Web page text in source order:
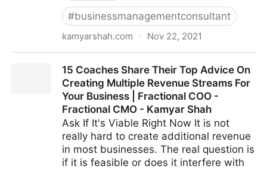
#businessmanagementconsultant
kamyarshah.com · Nov 22, 2021
Using Crowdfunding | Fractional COO - Fractional
CMO - Kamyar Shah
15 Coaches Share Their Top Advice On
Creating Multiple Revenue Streams For
Your Business | Fractional COO -
Fractional CMO - Kamyar Shah
Ask If It's Viable Right Now It is not
really hard to create additional revenue
in most businesses. The real question is
if it is feasible or does it interfere with